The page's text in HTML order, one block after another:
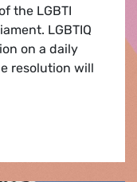
the LGBTI
LGBTIQ
on a daily
resolution will
Freedom Zone